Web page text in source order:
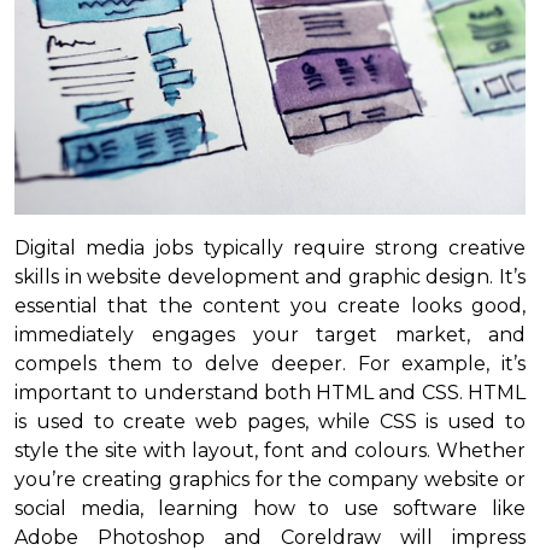
Digital media jobs typically require strong creative
skills in website development and graphic design. It’s
essential that the content you create looks good,
immediately engages your target market, and
compels them to delve deeper. For example, it’s
important to understand both HTML and CSS. HTML
is used to create web pages, while CSS is used to
style the site with layout, font and colours. Whether
you’re creating graphics for the company website or
social media, learning how to use software like
Adobe Photoshop and Coreldraw will impress